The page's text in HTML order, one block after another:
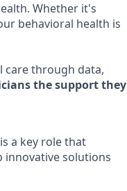
Whether it's
behavioral health is
care through data,
the support they
a key role that
innovative solutions